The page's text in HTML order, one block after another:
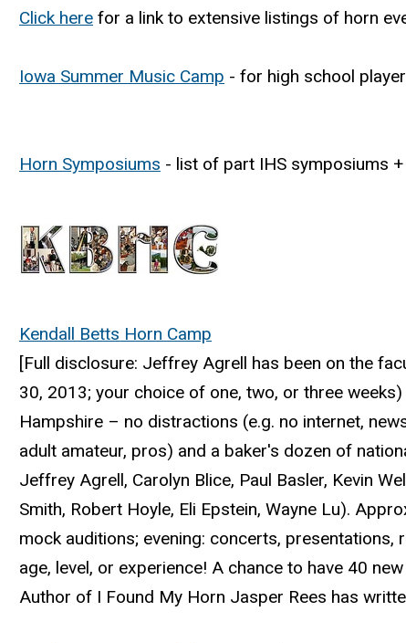
Click here for a link to extensive listings of horn
Iowa Summer Music Camp - for high school
Horn Symposiums - list of part IHS symposiums
Kendall Betts Horn Camp
[Full disclosure: Jeffrey Agrell has been on the
30, 2013; your choice of one, two, or three
Hampshire – no distractions (e.g. no internet,
adult amateur, pros) and a baker's dozen of
Jeffrey Agrell, Carolyn Blice, Paul Basler, Kevin
Smith, Robert Hoyle, Eli Epstein, Wayne Lu).
mock auditions; evening: concerts,
age, level, or experience! A chance to have 40
Author of I Found My Horn Jasper Rees has